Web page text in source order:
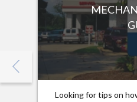
Looking for tips on